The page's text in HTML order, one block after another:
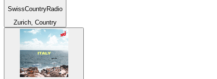
SwissCountryRadio
Zurich, Country